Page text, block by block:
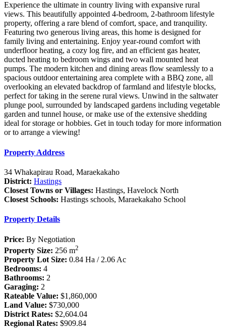
Experience the ultimate in country living with expansive rural
views. This beautifully appointed 4-bedroom, 2-bathroom lifestyle
property, offering a rare blend of comfort, space, and tranquility.
Featuring two generous living areas, this home is designed for
family living and entertaining. Enjoy year-round comfort with
underfloor heating, a cozy log fire, and an efficient gas heater,
ducted heating to bedroom wings and two wall mounted heat
pumps. The modern kitchen and dining areas flow seamlessly to a
spacious outdoor entertaining area complete with a BBQ zone, all
overlooking an elevated backdrop of farmland and lifestyle blocks,
perfect for taking in the serene rural views. Unwind in the saltwater
plunge pool, surrounded by landscaped gardens including vegetable
garden and tunnel house, or make use of the extensive shedding
ideal for storage or hobbies. Get in touch today for more information
or to arrange a viewing!
Property Address
34 Whakapirau Road, Maraekakaho
District: Hastings
Closest Towns or Villages: Hastings, Havelock North
Closest Schools: Hastings schools, Maraekakaho School
Property Details
Price: By Negotiation
Property Size: 256 m2
Property Lot Size: 0.84 Ha / 2.06 Ac
Bedrooms: 4
Bathrooms: 2
Garaging: 2
Rateable Value: $1,860,000
Land Value: $730,000
District Rates: $2,604.04
Regional Rates: $909.84